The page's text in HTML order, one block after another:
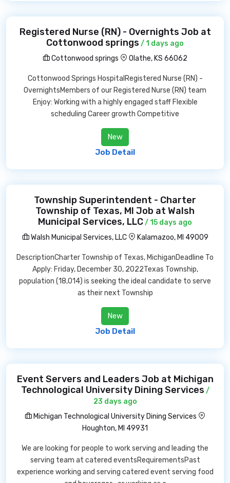
Registered Nurse (RN) - Overnights Job at
Cottonwood springs / 1 days ago
Cottonwood springs
Olathe, KS 66062
Cottonwood Springs HospitalRegistered Nurse (RN) -
OvernightsMembers of our Registered Nurse (RN) team
Enjoy: Working with a highly engaged staff Flexible
scheduling Career growth Competitive
New
Job Detail
Township Superintendent - Charter
Township of Texas, MI Job at Walsh
Municipal Services, LLC/ 15 days ago
Walsh Municipal Services, LLC
Kalamazoo, MI 49009
DescriptionCharter Township of Texas, MichiganDeadline To
Apply: Friday, December 30, 2022Texas Township,
population (18,014) is seeking the ideal candidate to serve
as their next Township
New
Job Detail
Event Servers and Leaders Job at Michigan
Technological University Dining Services /
23 days ago
Michigan Technological University Dining Services
Houghton, MI 49931
We are looking for people to work serving and leading the
serving team at catered eventsRequirementsPast
experience working and serving catered event serving food